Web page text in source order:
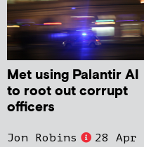
Met using Palantir AI
to root out corrupt
officers
Jon Robins
28 Apr